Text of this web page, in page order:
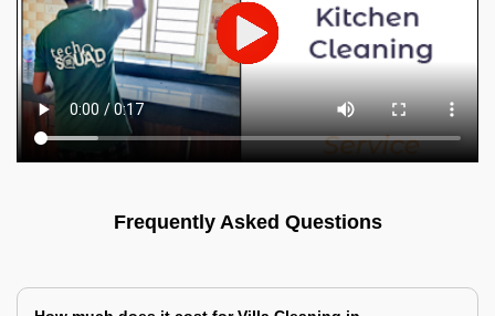
Frequently Asked Questions